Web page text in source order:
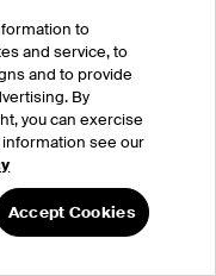
to
and service, to
and to provide
By
you can exercise
see our
Accept Cookies